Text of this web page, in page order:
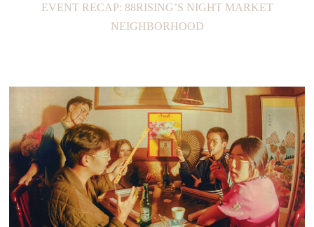
EVENT RECAP: 88RISING’S NIGHT MARKET
NEIGHBORHOOD